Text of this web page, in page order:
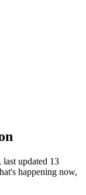
last updated 13
happening now,